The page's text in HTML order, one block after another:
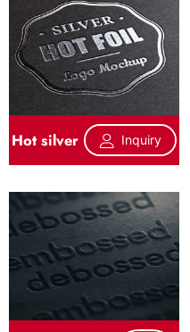
Hot silver Inquiry